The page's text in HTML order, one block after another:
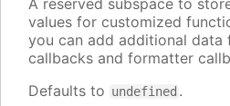
values for customized
you can add additional data
callbacks and formatter
Defaults to undefined .